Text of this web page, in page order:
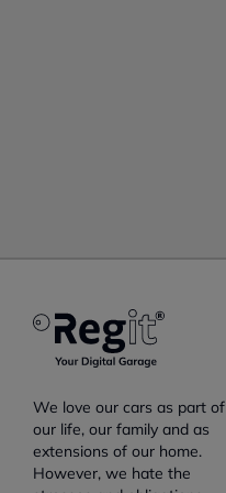
We love our cars as part of
our life, our family and as
extensions of our home.
However, we hate the